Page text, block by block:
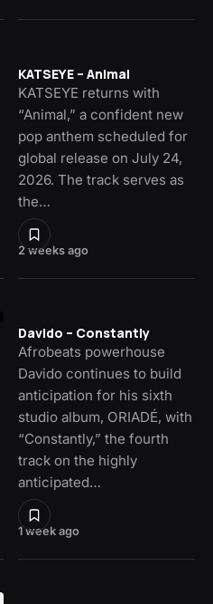
2 weeks ago
KATSEYE – Animal
KATSEYE returns with
“Animal,” a confident new
pop anthem scheduled for
global release on July 24,
2026. The track serves as
the…
1 week ago
Davido – Constantly
Afrobeats powerhouse
Davido continues to build
anticipation for his sixth
studio album, ORIADÉ, with
“Constantly,” the fourth
track on the highly
anticipated…